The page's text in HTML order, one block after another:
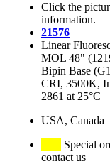
Click the
information.
21576
Linear
MOL 48"
Bipin Base
CRI, 3500K,
2861 at 25°C
USA, Canada
Special
contact us